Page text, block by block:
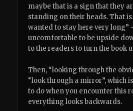
maybe that is a sign that they
standing on their heads. That is
wanted to stay here very long”
uncomfortable to be upside
to the readers to turn the book
Then, “looking through the
“look through a mirror”, which
to do when you encounter this
everything looks backwards.